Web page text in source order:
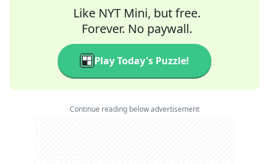
Like NYT Mini, but free.
Forever. No paywall.
Play Today's Puzzle!
Continue reading below advertisement